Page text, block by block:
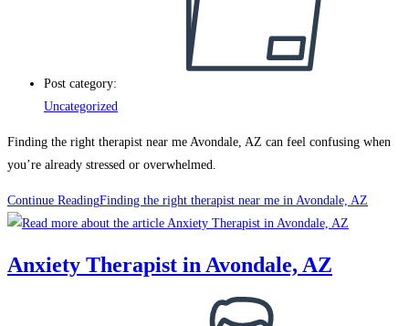
Post category:
Uncategorized
Finding the right therapist near me Avondale, AZ can feel confusing when
you’re already stressed or overwhelmed.
Continue ReadingFinding the right therapist near me in Avondale, AZ
Anxiety Therapist in Avondale, AZ